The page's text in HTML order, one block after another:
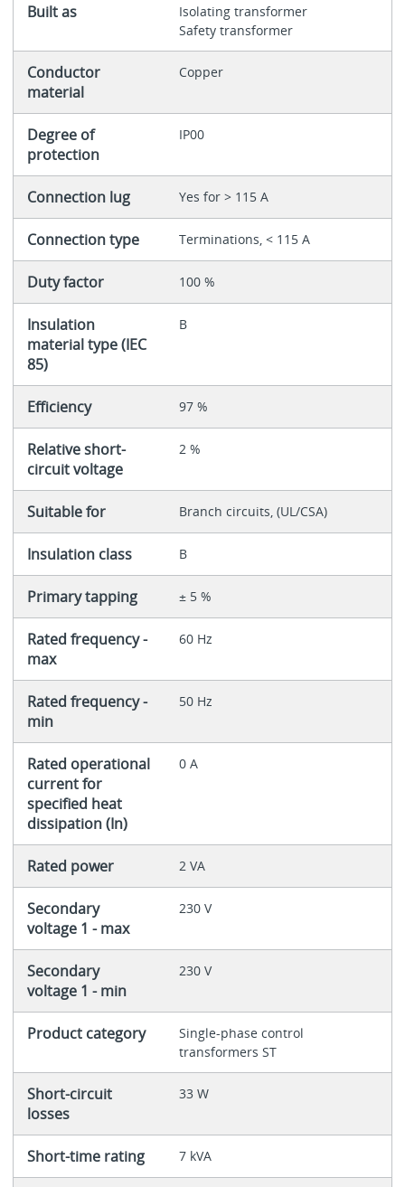
Built as
Isolating transformer
Safety transformer
Conductor
material
Copper
Degree of
protection
IP00
Connection lug Yes for > 115 A
Connection type Terminations, < 115 A
Duty factor 100 %
Insulation
material type (IEC
85)
B
Efficiency 97 %
Relative short-
circuit voltage
2 %
Suitable for Branch circuits, (UL/CSA)
Insulation class B
Primary tapping ± 5 %
Rated frequency -
max
60 Hz
Rated frequency -
min
50 Hz
Rated operational
current for
specified heat
dissipation (In)
0 A
Rated power 2 VA
Secondary
voltage 1 - max
230 V
Secondary
voltage 1 - min
230 V
Product category
Single-phase control
transformers ST
Short-circuit
losses
33 W
Short-time rating 7 kVA